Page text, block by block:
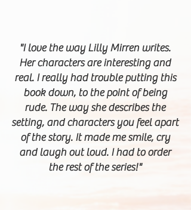
"I love the way Lilly Mirren writes.
Her characters are interesting and
real. I really had trouble putting this
book down, to the point of being
rude. The way she describes the
setting, and characters you feel apart
of the story. It made me smile, cry
and laugh out loud. I had to order
the rest of the series!"